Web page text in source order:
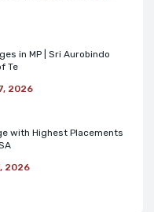
in MP | Sri Aurobindo
Te
2026
with Highest Placements
2026